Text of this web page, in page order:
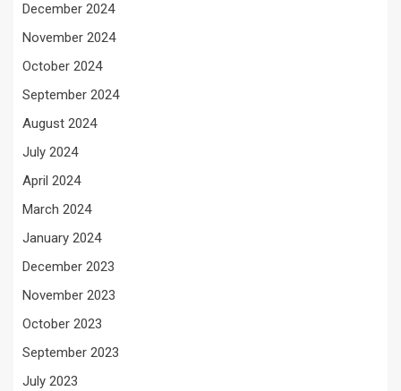
December 2024
November 2024
October 2024
September 2024
August 2024
July 2024
April 2024
March 2024
January 2024
December 2023
November 2023
October 2023
September 2023
July 2023